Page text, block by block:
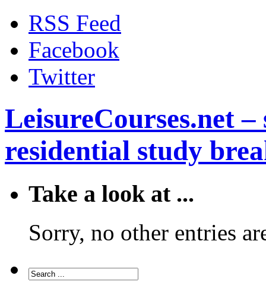
RSS Feed
Facebook
Twitter
LeisureCourses.net
residential study
Take a look at ...
Sorry, no other entries